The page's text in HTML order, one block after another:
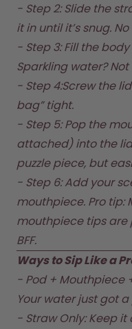
How it works
Support &
Compare
- Step 2: Slide the
it in until it’s snug.
- Step 3: Fill the
Sparkling water?
- Step 4:Screw the
bag” tight.
- Step 5: Pop the
attached) into the
puzzle piece, but
- Step 6: Add your
mouthpiece. Pro tip:
mouthpiece tips are
BFF.
Ways to Sip Like a
- Pod + Mouthpiece
Your water just got
- Straw Only: Keep